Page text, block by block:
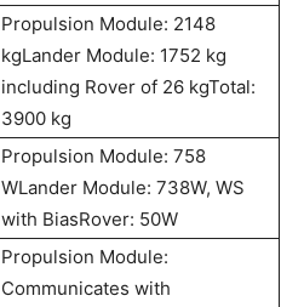
Propulsion Module: 2148
kgLander Module: 1752 kg
including Rover of 26 kgTotal:
3900 kg
Propulsion Module: 758
WLander Module: 738W, WS
with BiasRover: 50W
Propulsion Module:
Communicates with